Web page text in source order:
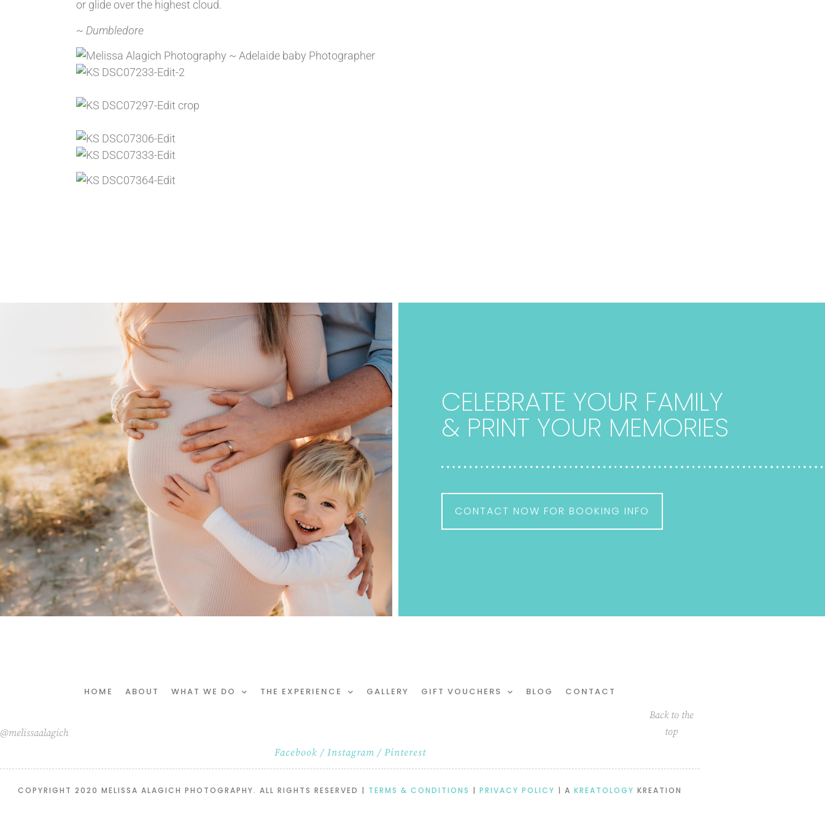
or glide over the highest cloud.
~ Dumbledore
CELEBRATE YOUR FAMILY
& PRINT YOUR MEMORIES
CONTACT NOW FOR BOOKING INFO
HOME ABOUT WHAT WE DO THE EXPERIENCE GALLERY GIFT VOUCHERS BLOG CONTACT
@melissaalagich
Back to the
top
Facebook / Instagram / Pinterest
COPYRIGHT 2020 MELISSA ALAGICH PHOTOGRAPHY. ALL RIGHTS RESERVED | TERMS & CONDITIONS | PRIVACY POLICY | A KREATOLOGY KREATION